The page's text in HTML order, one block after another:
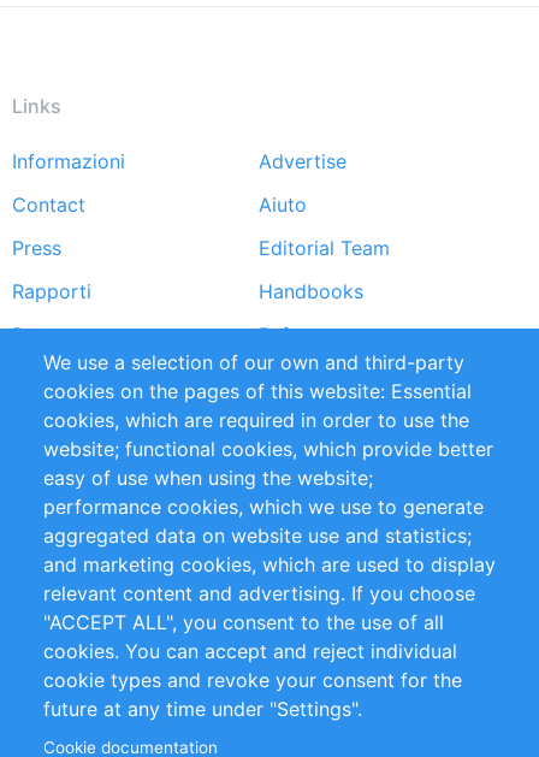
Links
Footer
menu
Informazioni
Advertise
Contact
Aiuto
Press
Editorial Team
Rapporti
Handbooks
Partners
Referenze
RSS Feed
Sustainability
Privacy Policy
Terms and Conditions
Impressum
Customer Support
+49 (0)30 - 2084712 50
info@inomics.com
Follow Us
We use a selection of our own and third-party
cookies on the pages of this website: Essential
cookies, which are required in order to use the
website; functional cookies, which provide better
easy of use when using the website;
performance cookies, which we use to generate
aggregated data on website use and statistics;
and marketing cookies, which are used to display
relevant content and advertising. If you choose
"ACCEPT ALL", you consent to the use of all
cookies. You can accept and reject individual
cookie types and revoke your consent for the
future at any time under "Settings".
Cookie documentation